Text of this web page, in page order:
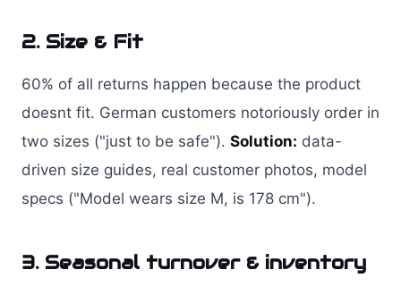
2. Size & Fit
60% of all returns happen because the product
doesnt fit. German customers notoriously order in
two sizes ("just to be safe"). Solution: data-
driven size guides, real customer photos, model
specs ("Model wears size M, is 178 cm").
3. Seasonal turnover & inventory